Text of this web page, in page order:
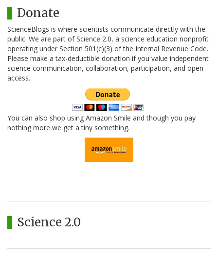
Donate
ScienceBlogs is where scientists communicate directly with the
public. We are part of Science 2.0, a science education nonprofit
operating under Section 501(c)(3) of the Internal Revenue Code.
Please make a tax-deductible donation if you value independent
science communication, collaboration, participation, and open
access.
You can also shop using Amazon Smile and though you pay
nothing more we get a tiny something.
Science 2.0